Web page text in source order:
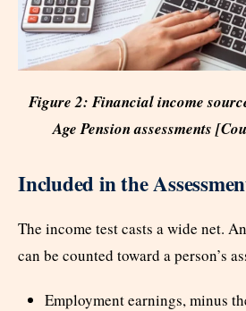
Figure 2: Financial income
Age Pension assessments
Included in the
The income test casts a wide net.
can be counted toward a person’s
Employment earnings, minus